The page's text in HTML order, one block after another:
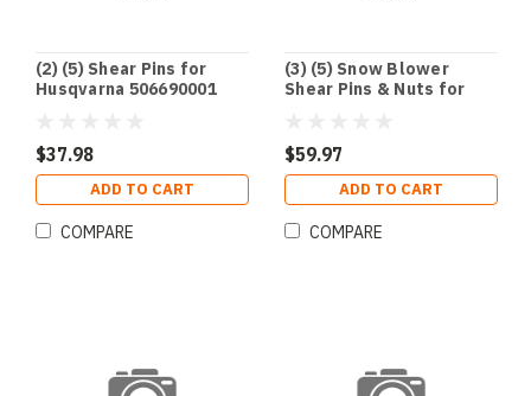
(2) (5) Shear Pins for
Husqvarna 506690001
06122-00
$37.98
ADD TO CART
COMPARE
(3) (5) Snow Blower
Shear Pins & Nuts for
$59.97
ADD TO CART
COMPARE